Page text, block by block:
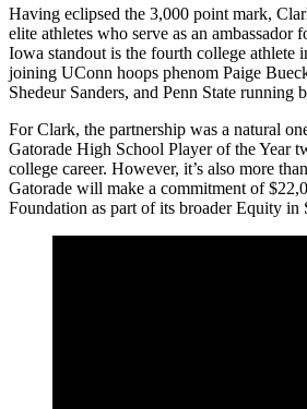
Having eclipsed the 3,000 point mark,
elite athletes who serve as an ambassador
Iowa standout is the fourth college athlete
joining UConn hoops phenom Paige
Shedeur Sanders, and Penn State running
For Clark, the partnership was a natural
Gatorade High School Player of the Year
college career. However, it’s also more
Gatorade will make a commitment of
Foundation as part of its broader Equity in